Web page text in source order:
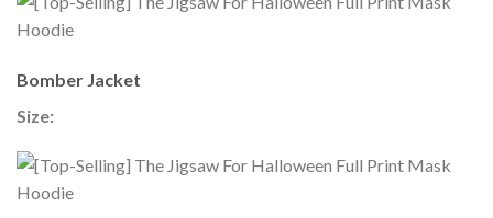
Bomber Jacket
Size: